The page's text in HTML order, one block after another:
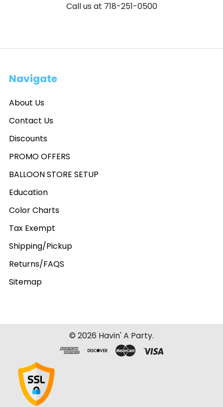
Call us at 718-251-0500
Navigate
About Us
Contact Us
Discounts
PROMO OFFERS
BALLOON STORE SETUP
Education
Color Charts
Tax Exempt
Shipping/Pickup
Returns/FAQS
Sitemap
© 2026 Havin' A Party.